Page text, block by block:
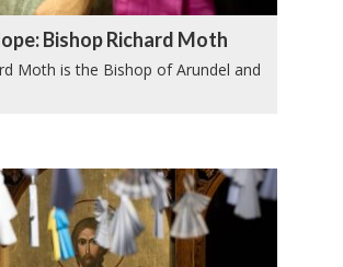
Bishop Richard Moth
Moth is the Bishop of Arundel and